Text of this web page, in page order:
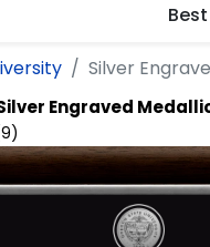
Silver
Engraved
9)